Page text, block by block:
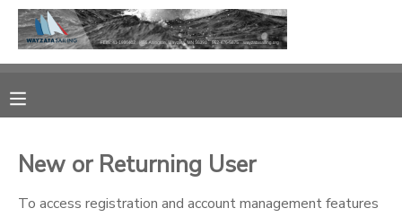
New or Returning User
To access registration and account management features
MY ACCOUNT
OVERVIEW
FINANCES
RESERVATIONS
MAKE A PAYMENT